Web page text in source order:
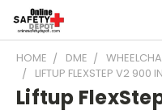
HOME DME
LIFTUP FLEXSTEP V2 900
Liftup